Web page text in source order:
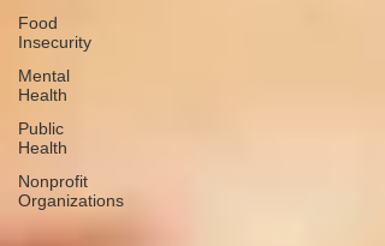
Food
Insecurity
Mental
Health
Public
Health
Nonprofit
Organizations